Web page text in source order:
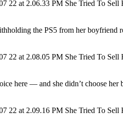
the PS5 from her boyfriend
here — and she didn’t choose her